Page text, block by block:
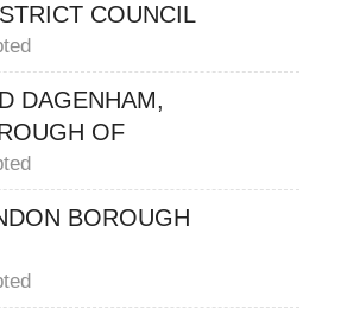
COUNCIL
DAGENHAM,
OF
BOROUGH